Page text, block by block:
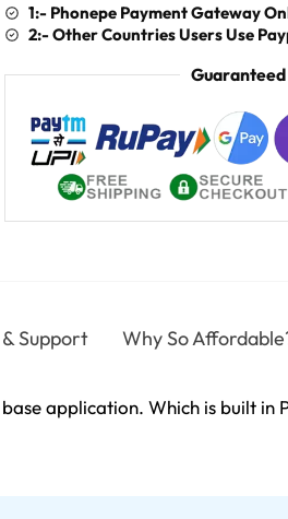
1:- Phonepe Payment Gateway
2:- Other Countries Users Use
Support Why So
application. Which is built in